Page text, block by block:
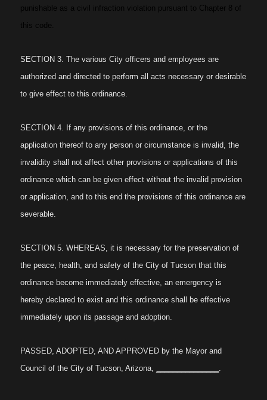
punishable as a civil infraction violation pursuant to Chapter 8 of
this code.
SECTION 3. The various City officers and employees are
authorized and directed to perform all acts necessary or desirable
to give effect to this ordinance.
SECTION 4. If any provisions of this ordinance, or the
application thereof to any person or circumstance is invalid, the
invalidity shall not affect other provisions or applications of this
ordinance which can be given effect without the invalid provision
or application, and to this end the provisions of this ordinance are
severable.
SECTION 5. WHEREAS, it is necessary for the preservation of
the peace, health, and safety of the City of Tucson that this
ordinance become immediately effective, an emergency is
hereby declared to exist and this ordinance shall be effective
immediately upon its passage and adoption.
PASSED, ADOPTED, AND APPROVED by the Mayor and
Council of the City of Tucson, Arizona,
.